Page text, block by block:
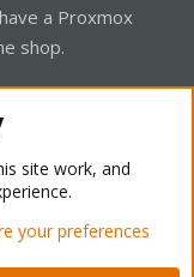
a Proxmox
shop.
Mode
Help Home
site work, and
your preferences